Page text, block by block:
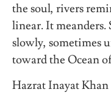
the soul, rivers
linear. It
slowly, sometimes
toward the Ocean
Hazrat Inayat Khan